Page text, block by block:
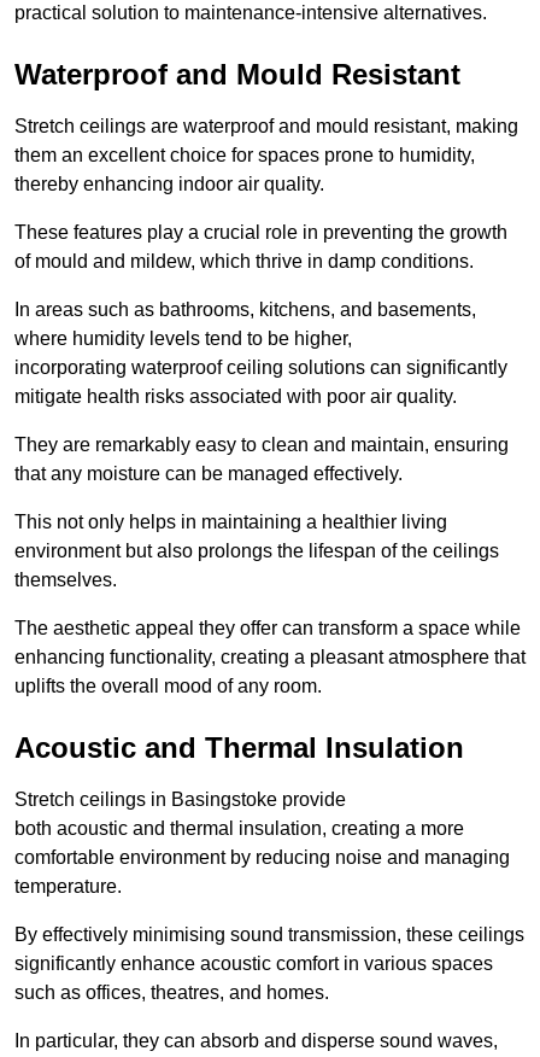
practical solution to maintenance-intensive alternatives.
Waterproof and Mould Resistant
Stretch ceilings are waterproof and mould resistant, making
them an excellent choice for spaces prone to humidity,
thereby enhancing indoor air quality.
These features play a crucial role in preventing the growth
of mould and mildew, which thrive in damp conditions.
In areas such as bathrooms, kitchens, and basements,
where humidity levels tend to be higher,
incorporating waterproof ceiling solutions can significantly
mitigate health risks associated with poor air quality.
They are remarkably easy to clean and maintain, ensuring
that any moisture can be managed effectively.
This not only helps in maintaining a healthier living
environment but also prolongs the lifespan of the ceilings
themselves.
The aesthetic appeal they offer can transform a space while
enhancing functionality, creating a pleasant atmosphere that
uplifts the overall mood of any room.
Acoustic and Thermal Insulation
Stretch ceilings in Basingstoke provide
both acoustic and thermal insulation, creating a more
comfortable environment by reducing noise and managing
temperature.
By effectively minimising sound transmission, these ceilings
significantly enhance acoustic comfort in various spaces
such as offices, theatres, and homes.
In particular, they can absorb and disperse sound waves,